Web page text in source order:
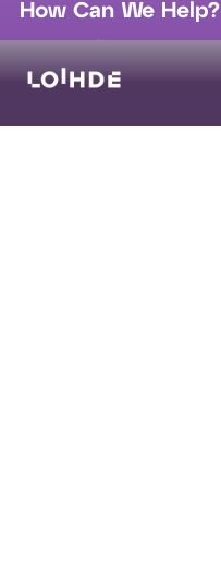
How Can We Help?
sales@loihde.com